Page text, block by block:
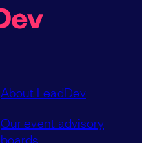
About LeadDev
Our event advisory
boards